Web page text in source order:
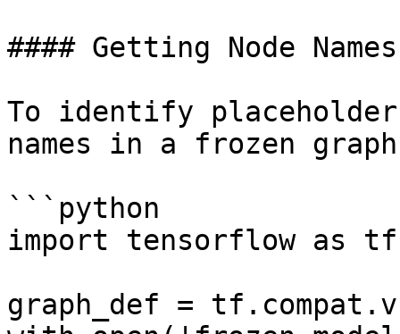
#### Getting Node Names
To identify
names in a frozen
```python
import tensorflow as tf
graph_def =